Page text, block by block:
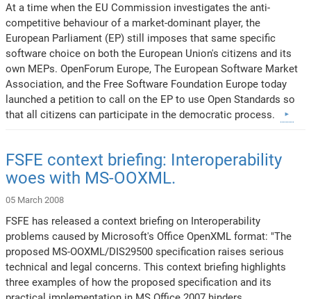
At a time when the EU Commission investigates the anti-
competitive behaviour of a market-dominant player, the
European Parliament (EP) still imposes that same specific
software choice on both the European Union's citizens and its
own MEPs. OpenForum Europe, The European Software Market
Association, and the Free Software Foundation Europe today
launched a petition to call on the EP to use Open Standards so
that all citizens can participate in the democratic process.
FSFE context briefing: Interoperability
woes with MS-OOXML.
05 March 2008
FSFE has released a context briefing on Interoperability
problems caused by Microsoft's Office OpenXML format: "The
proposed MS-OOXML/DIS29500 specification raises serious
technical and legal concerns. This context briefing highlights
three examples of how the proposed specification and its